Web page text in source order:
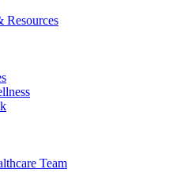
Resources
Team